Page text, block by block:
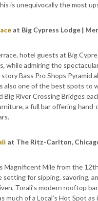
is unequivocally the most
at Big Cypress Lodge |
hotel guests at Big
while admiring the
Bass Pro Shops Pyramid
also one of the best spots
Big River Crossing Bridges
a full bar offering
at The Ritz-Carlton,
Magnificent Mile from the
setting for sipping, savoring,
Torali’s modern rooftop
much of a Local’s Hot Spot